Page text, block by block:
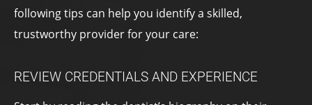
following tips can help you identify a skilled,
trustworthy provider for your care:
REVIEW CREDENTIALS AND EXPERIENCE